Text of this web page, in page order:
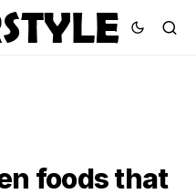
foods that